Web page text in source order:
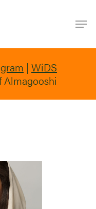
| WiDS
Almagooshi